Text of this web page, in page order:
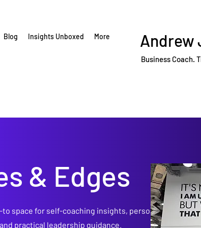
Blog Insights Unboxed More Andrew
Business Coach.
& Edges
to space for self-coaching insights, personal
practical leadership guidance.